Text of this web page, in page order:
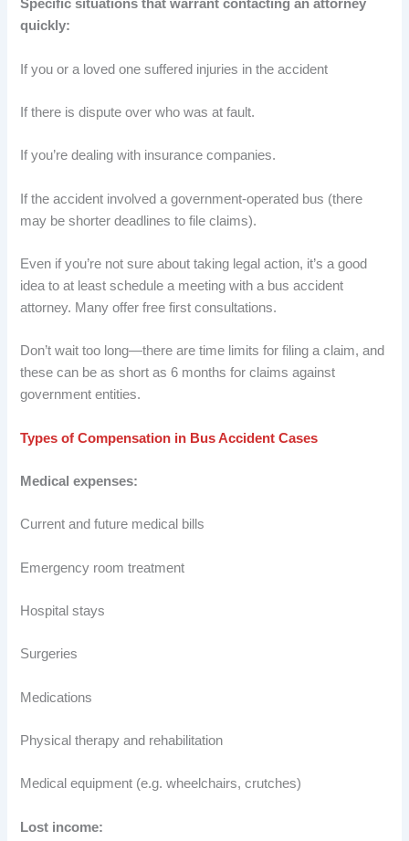
Specific situations that warrant contacting an attorney
quickly:
If you or a loved one suffered injuries in the accident
If there is dispute over who was at fault.
If you’re dealing with insurance companies.
If the accident involved a government-operated bus (there
may be shorter deadlines to file claims).
Even if you’re not sure about taking legal action, it’s a good
idea to at least schedule a meeting with a bus accident
attorney. Many offer free first consultations.
Don’t wait too long—there are time limits for filing a claim, and
these can be as short as 6 months for claims against
government entities.
Types of Compensation in Bus Accident Cases
Medical expenses:
Current and future medical bills
Emergency room treatment
Hospital stays
Surgeries
Medications
Physical therapy and rehabilitation
Medical equipment (e.g. wheelchairs, crutches)
Lost income: